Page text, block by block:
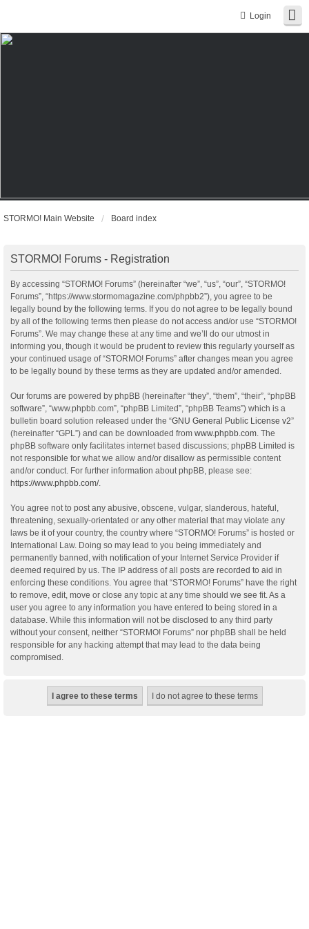
Login
STORMO! Main Website Board index
STORMO! Forums - Registration
By accessing “STORMO! Forums” (hereinafter “we”, “us”, “our”, “STORMO!
Forums”, “https://www.stormomagazine.com/phpbb2”), you agree to be
legally bound by the following terms. If you do not agree to be legally bound
by all of the following terms then please do not access and/or use “STORMO!
Forums”. We may change these at any time and we’ll do our utmost in
informing you, though it would be prudent to review this regularly yourself as
your continued usage of “STORMO! Forums” after changes mean you agree
to be legally bound by these terms as they are updated and/or amended.
Our forums are powered by phpBB (hereinafter “they”, “them”, “their”, “phpBB
software”, “www.phpbb.com”, “phpBB Limited”, “phpBB Teams”) which is a
bulletin board solution released under the “GNU General Public License v2”
(hereinafter “GPL”) and can be downloaded from www.phpbb.com. The
phpBB software only facilitates internet based discussions; phpBB Limited is
not responsible for what we allow and/or disallow as permissible content
and/or conduct. For further information about phpBB, please see:
https://www.phpbb.com/.
You agree not to post any abusive, obscene, vulgar, slanderous, hateful,
threatening, sexually-orientated or any other material that may violate any
laws be it of your country, the country where “STORMO! Forums” is hosted or
International Law. Doing so may lead to you being immediately and
permanently banned, with notification of your Internet Service Provider if
deemed required by us. The IP address of all posts are recorded to aid in
enforcing these conditions. You agree that “STORMO! Forums” have the right
to remove, edit, move or close any topic at any time should we see fit. As a
user you agree to any information you have entered to being stored in a
database. While this information will not be disclosed to any third party
without your consent, neither “STORMO! Forums” nor phpBB shall be held
responsible for any hacking attempt that may lead to the data being
compromised.